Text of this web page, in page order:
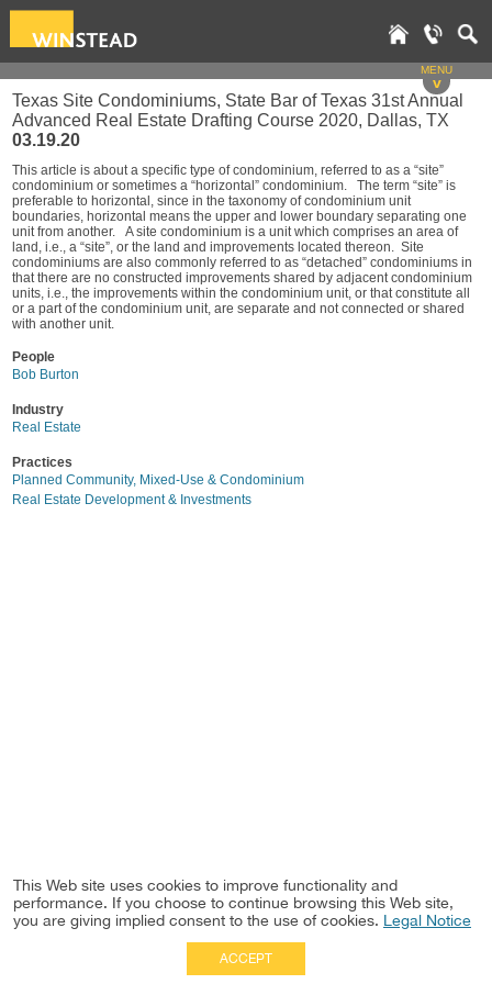
MENU
v
Texas Site Condominiums, State Bar of Texas 31st Annual
Advanced Real Estate Drafting Course 2020, Dallas, TX
03.19.20
This article is about a specific type of condominium, referred to as a “site”
condominium or sometimes a “horizontal” condominium. The term “site” is
preferable to horizontal, since in the taxonomy of condominium unit
boundaries, horizontal means the upper and lower boundary separating one
unit from another. A site condominium is a unit which comprises an area of
land, i.e., a “site”, or the land and improvements located thereon. Site
condominiums are also commonly referred to as “detached” condominiums in
that there are no constructed improvements shared by adjacent condominium
units, i.e., the improvements within the condominium unit, or that constitute all
or a part of the condominium unit, are separate and not connected or shared
with another unit.
People
Bob Burton
Industry
Real Estate
Practices
Planned Community, Mixed-Use & Condominium
Real Estate Development & Investments
This Web site uses cookies to improve functionality and
performance. If you choose to continue browsing this Web site,
you are giving implied consent to the use of cookies. Legal Notice
ACCEPT